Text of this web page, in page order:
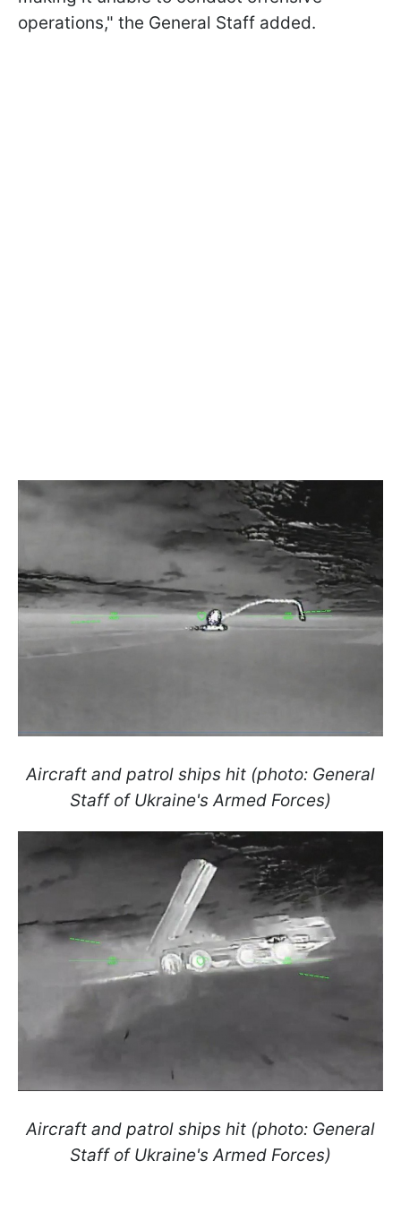
operations," the General Staff added.
Aircraft and patrol ships hit (photo: General
Staff of Ukraine's Armed Forces)
Aircraft and patrol ships hit (photo: General
Staff of Ukraine's Armed Forces)